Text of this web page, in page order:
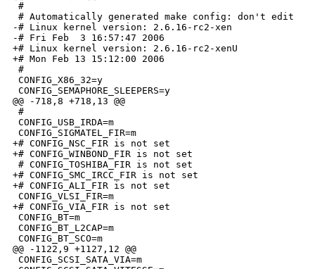
#
# Automatically generated make config: don't edit
-# Linux kernel version: 2.6.16-rc2-xen
-# Fri Feb  3 16:57:47 2006
+# Linux kernel version: 2.6.16-rc2-xenU
+# Mon Feb 13 15:12:00 2006
#
CONFIG_X86_32=y
CONFIG_SEMAPHORE_SLEEPERS=y
@@ -718,8 +718,13 @@
#
CONFIG_USB_IRDA=m
CONFIG_SIGMATEL_FIR=m
+# CONFIG_NSC_FIR is not set
+# CONFIG_WINBOND_FIR is not set
# CONFIG_TOSHIBA_FIR is not set
+# CONFIG_SMC_IRCC_FIR is not set
+# CONFIG_ALI_FIR is not set
CONFIG_VLSI_FIR=m
+# CONFIG_VIA_FIR is not set
CONFIG_BT=m
CONFIG_BT_L2CAP=m
CONFIG_BT_SCO=m
@@ -1122,9 +1127,12 @@
CONFIG_SCSI_SATA_VIA=m